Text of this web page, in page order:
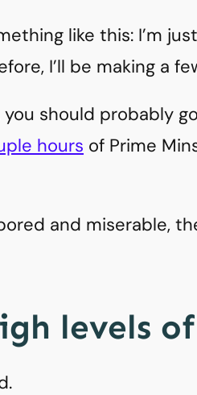
like this: I’m
I’ll be making a
should probably
hours of Prime
and miserable,
levels